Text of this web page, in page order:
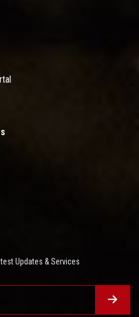
Updates & Services